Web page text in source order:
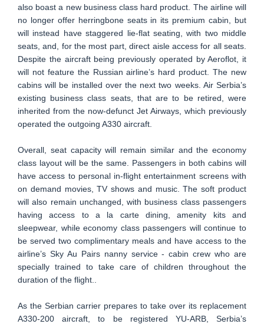
also boast a new business class hard product. The airline will
no longer offer herringbone seats in its premium cabin, but
will instead have staggered lie-flat seating, with two middle
seats, and, for the most part, direct aisle access for all seats.
Despite the aircraft being previously operated by Aeroflot, it
will not feature the Russian airline’s hard product. The new
cabins will be installed over the next two weeks. Air Serbia’s
existing business class seats, that are to be retired, were
inherited from the now-defunct Jet Airways, which previously
operated the outgoing A330 aircraft.
Overall, seat capacity will remain similar and the economy
class layout will be the same. Passengers in both cabins will
have access to personal in-flight entertainment screens with
on demand movies, TV shows and music. The soft product
will also remain unchanged, with business class passengers
having access to a la carte dining, amenity kits and
sleepwear, while economy class passengers will continue to
be served two complimentary meals and have access to the
airline’s Sky Au Pairs nanny service - cabin crew who are
specially trained to take care of children throughout the
duration of the flight..
As the Serbian carrier prepares to take over its replacement
A330-200 aircraft, to be registered YU-ARB, Serbia’s